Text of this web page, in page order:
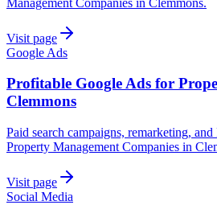
Visit page
Google Ads
Profitable Google Ads for
Clemmons
Paid search campaigns, remarketing,
Property Management Companies in
Visit page
Social Media